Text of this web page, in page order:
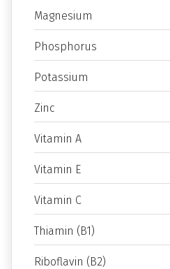
Magnesium
Phosphorus
Potassium
Zinc
Vitamin A
Vitamin E
Vitamin C
Thiamin (B1)
Riboflavin (B2)